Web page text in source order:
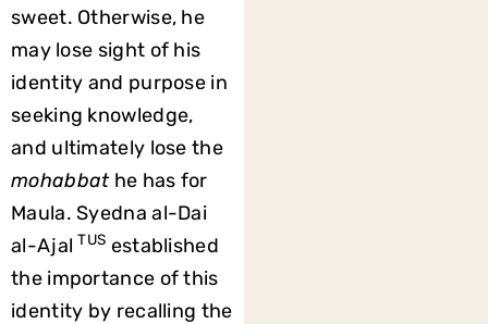
sweet. Otherwise, he
may lose sight of his
identity and purpose in
seeking knowledge,
and ultimately lose the
mohabbat he has for
Maula. Syedna al-Dai
al-Ajal TUS established
the importance of this
identity by recalling the